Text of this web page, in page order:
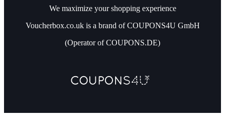
We maximize your shopping experience
Voucherbox.co.uk is a brand of COUPONS4U GmbH
(Operator of COUPONS.DE)